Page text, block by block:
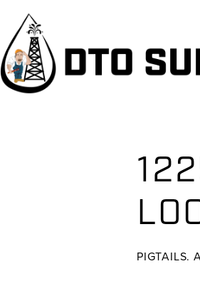
primary
navigation
main
content
primary
sidebar
PIGTAILS.